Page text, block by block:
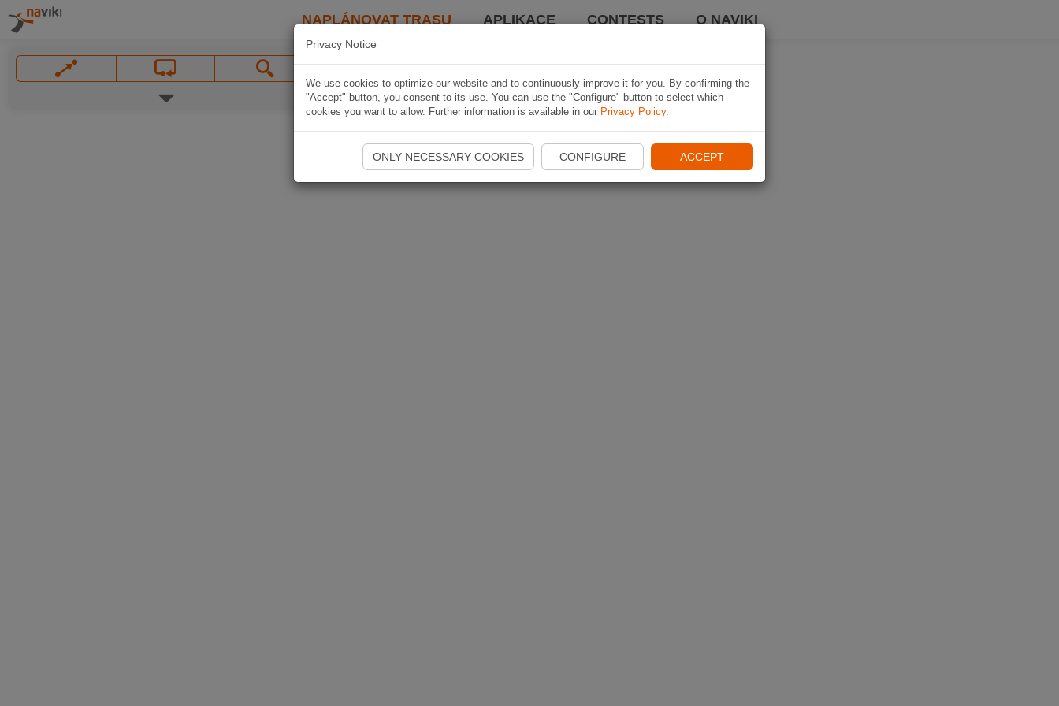
NAPLÁNOVAT TRASU APLIKACE CONTESTS O NAVIKI
Privacy Notice
We use cookies to optimize our website and to continuously improve it for you. By confirming the
"Accept" button, you consent to its use. You can use the "Configure" button to select which
cookies you want to allow. Further information is available in our Privacy Policy.
ONLY NECESSARY COOKIES CONFIGURE ACCEPT